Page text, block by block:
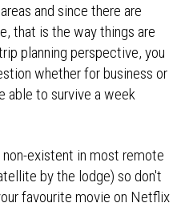
and since there are
that is the way things are
planning perspective, you
whether for business or
able to survive a week
existent in most remote
by the lodge) so don't
favourite movie on Netflix